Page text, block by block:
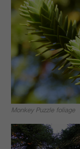
Monkey Puzzle foliage